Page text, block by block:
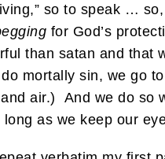
so to speak …
for God’s
than satan and that
mortally sin, we go
air.) And we do so
long as we keep our